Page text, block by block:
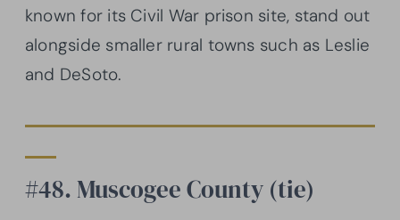
known for its Civil War prison site, stand out
alongside smaller rural towns such as Leslie
and DeSoto.
#48. Muscogee County (tie)